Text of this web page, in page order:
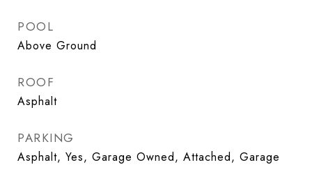
POOL
Above Ground
ROOF
Asphalt
PARKING
Asphalt, Yes, Garage Owned, Attached, Garage